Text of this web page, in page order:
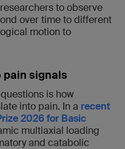
to observe
over time to different
motion to
pain signals
is how
into pain. In a recent
2026 for Basic
multiaxial loading
and catabolic